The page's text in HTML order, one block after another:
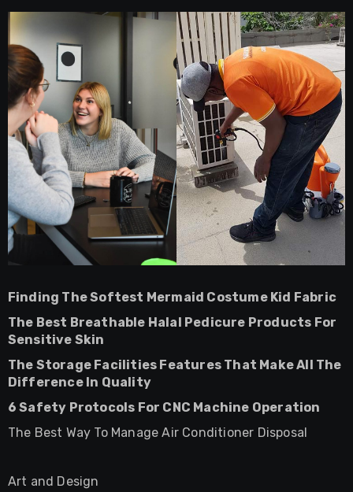
Finding The Softest Mermaid Costume Kid Fabric
The Best Breathable Halal Pedicure Products For
Sensitive Skin
The Storage Facilities Features That Make All The
Difference In Quality
6 Safety Protocols For CNC Machine Operation
The Best Way To Manage Air Conditioner Disposal
Art and Design